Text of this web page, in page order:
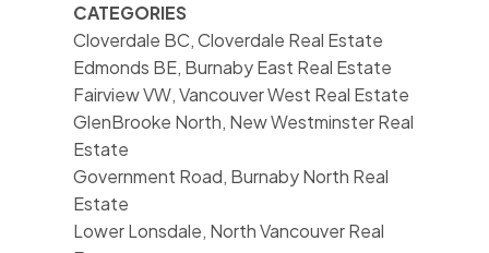
CATEGORIES
Cloverdale BC, Cloverdale Real Estate
Edmonds BE, Burnaby East Real Estate
Fairview VW, Vancouver West Real Estate
GlenBrooke North, New Westminster Real
Estate
Government Road, Burnaby North Real
Estate
Lower Lonsdale, North Vancouver Real